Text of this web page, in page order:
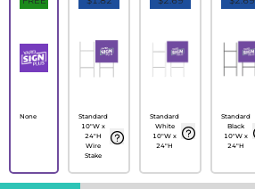
None
Standard
10"W x
24"H
Wire
Stake
Standard
White
10"W x
24"H
Standard
Black
10"W x
24"H